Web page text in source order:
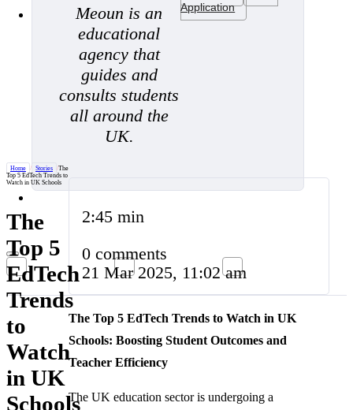
Meoun is an
educational
agency that
guides and
consults students
all around the
UK.
Application
Home / Stories /The
Top 5 EdTech Trends to
Watch in UK Schools
The
Top 5
EdTech
Trends
to
Watch
in UK
Schools
2:45 min
0 comments
21 Mar 2025, 11:02 am
The Top 5 EdTech Trends to Watch in UK
Schools: Boosting Student Outcomes and
Teacher Efficiency
The UK education sector is undergoing a